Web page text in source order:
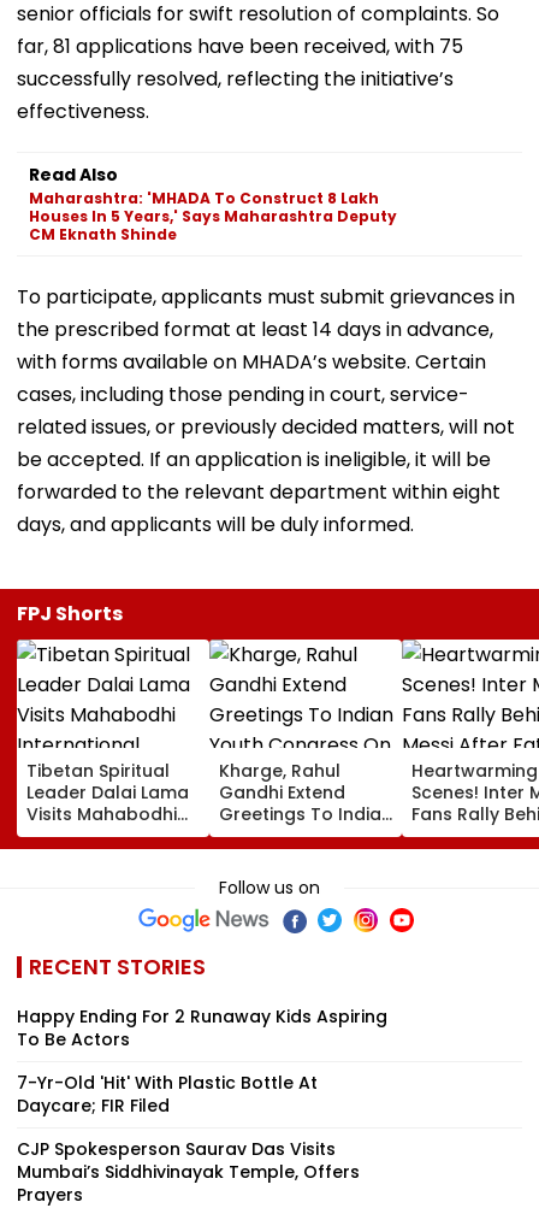
senior officials for swift resolution of complaints. So
far, 81 applications have been received, with 75
successfully resolved, reflecting the initiative’s
effectiveness.
Read Also
Maharashtra: 'MHADA To Construct 8 Lakh
Houses In 5 Years,' Says Maharashtra Deputy
CM Eknath Shinde
To participate, applicants must submit grievances in
the prescribed format at least 14 days in advance,
with forms available on MHADA’s website. Certain
cases, including those pending in court, service-
related issues, or previously decided matters, will not
be accepted. If an application is ineligible, it will be
forwarded to the relevant department within eight
days, and applicants will be duly informed.
FPJ Shorts
Tibetan Spiritual
Leader Dalai Lama
Visits Mahabodhi
International
Meditation Center
Kharge, Rahul
Gandhi Extend
Greetings To Indian
Youth Congress On
Foundation Day
Heartwarming
Scenes! Inter
Fans Rally
Messi After
Death With
Follow us on
RECENT STORIES
Happy Ending For 2 Runaway Kids Aspiring
To Be Actors
7-Yr-Old 'Hit' With Plastic Bottle At
Daycare; FIR Filed
CJP Spokesperson Saurav Das Visits
Mumbai’s Siddhivinayak Temple, Offers
Prayers